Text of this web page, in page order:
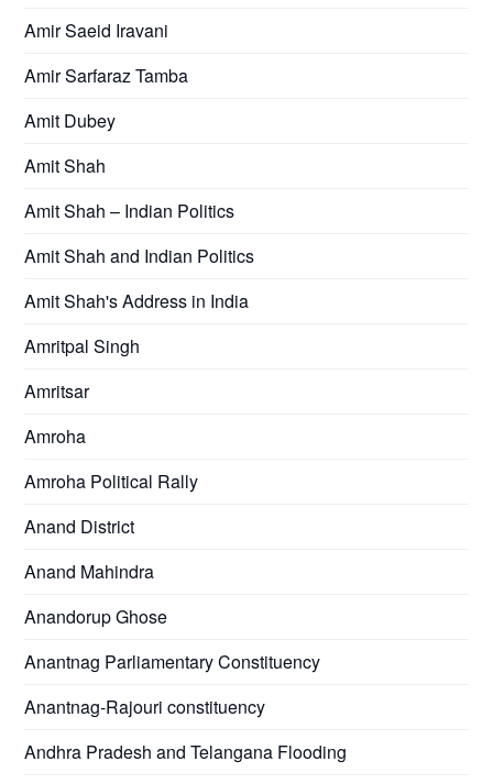
Amir Saeid Iravani
Amir Sarfaraz Tamba
Amit Dubey
Amit Shah
Amit Shah – Indian Politics
Amit Shah and Indian Politics
Amit Shah's Address in India
Amritpal Singh
Amritsar
Amroha
Amroha Political Rally
Anand District
Anand Mahindra
Anandorup Ghose
Anantnag Parliamentary Constituency
Anantnag-Rajouri constituency
Andhra Pradesh and Telangana Flooding